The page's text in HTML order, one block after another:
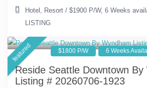
Hotel , Resort /$1900 P/W,6 Weeks
LISTING
featured $1800 P/W 6 Weeks
Reside Seattle Downtown By
Listing # 20260706-1923